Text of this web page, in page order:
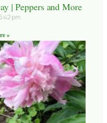
| Peppers and More
pm
»